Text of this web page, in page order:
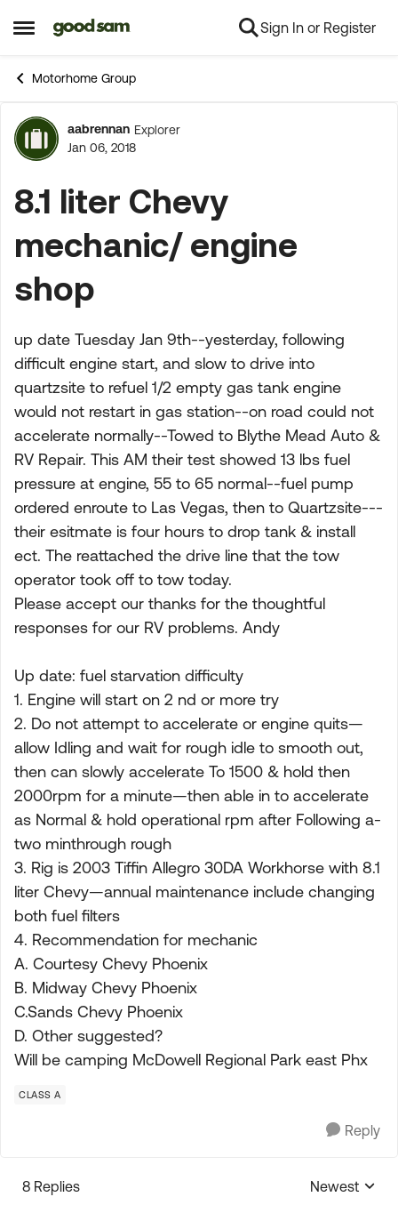
Open Side Menu
Skip to content Sign In or Register
Motorhome Group
Forum Discussion
aabrennan Explorer
Jan 06, 2018
8.1 liter Chevy
mechanic/ engine
shop
up date Tuesday Jan 9th--yesterday, following
difficult engine start, and slow to drive into
quartzsite to refuel 1/2 empty gas tank engine
would not restart in gas station--on road could not
accelerate normally--Towed to Blythe Mead Auto &
RV Repair. This AM their test showed 13 lbs fuel
pressure at engine, 55 to 65 normal--fuel pump
ordered enroute to Las Vegas, then to Quartzsite---
their esitmate is four hours to drop tank & install
ect. The reattached the drive line that the tow
operator took off to tow today.
Please accept our thanks for the thoughtful
responses for our RV problems. Andy
Up date: fuel starvation difficulty
1. Engine will start on 2 nd or more try
2. Do not attempt to accelerate or engine quits—
allow Idling and wait for rough idle to smooth out,
then can slowly accelerate To 1500 & hold then
2000rpm for a minute—then able in to accelerate
as Normal & hold operational rpm after Following a-
two minthrough rough
3. Rig is 2003 Tiffin Allegro 30DA Workhorse with 8.1
liter Chevy—annual maintenance include changing
both fuel filters
4. Recommendation for mechanic
A. Courtesy Chevy Phoenix
B. Midway Chevy Phoenix
C.Sands Chevy Phoenix
D. Other suggested?
Will be camping McDowell Regional Park east Phx
CLASS A
Reply
8 Replies
Replies
Newest